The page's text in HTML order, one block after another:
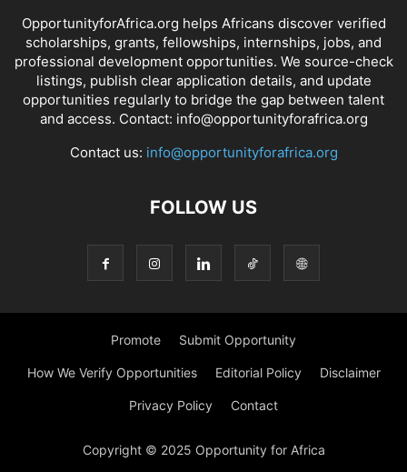
OpportunityforAfrica.org helps Africans discover verified
scholarships, grants, fellowships, internships, jobs, and
professional development opportunities. We source-check
listings, publish clear application details, and update
opportunities regularly to bridge the gap between talent
and access. Contact: info@opportunityforafrica.org
Contact us: info@opportunityforafrica.org
FOLLOW US
Promote Submit Opportunity
How We Verify Opportunities Editorial Policy Disclaimer
Privacy Policy Contact
Copyright © 2025 Opportunity for Africa